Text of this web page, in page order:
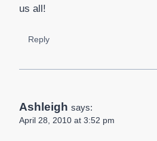
us all!
Reply
Ashleigh says:
April 28, 2010 at 3:52 pm